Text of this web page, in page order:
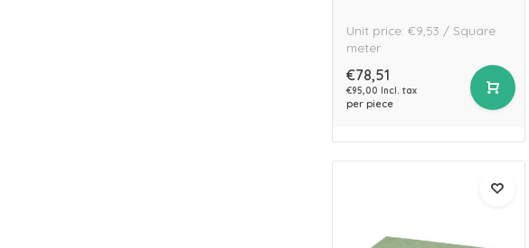
Unit price: €9,53 / Square
meter
€78,51
€95,00 Incl. tax
per piece